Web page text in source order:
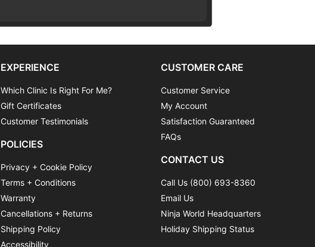
EXPERIENCE
Which Clinic Is Right For Me?
Gift Certificates
Customer Testimonials
POLICIES
Privacy + Cookie Policy
Terms + Conditions
Warranty
Cancellations + Returns
Shipping Policy
Accessibility
CUSTOMER CARE
Customer Service
My Account
Satisfaction Guaranteed
FAQs
CONTACT US
Call Us (800) 693-8360
Email Us
Ninja World Headquarters
Holiday Shipping Status